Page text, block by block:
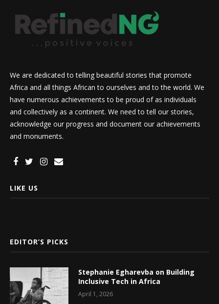
We are dedicated to telling beautiful stories that promote
Africa and all things African to ourselves and to the world. We
have numerous achievements to be proud of as individuals
and collectively as a continent. We need to tell our stories,
acknowledge our progress and document our achievements
and monuments.
LIKE US
EDITOR’S PICKS
Stephanie Egharevba on Building
Inclusive Tech in Africa
April 1, 2026